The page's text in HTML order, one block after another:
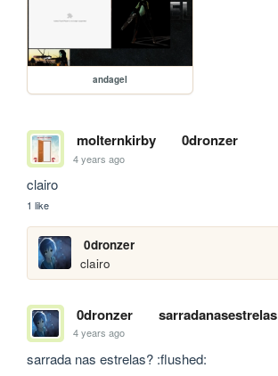
andagel
molternkirby 0dronzer
4 years ago
clairo
1 like
0dronzer
clairo
0dronzer sarradanasestrelas
4 years ago
sarrada nas estrelas? :flushed: